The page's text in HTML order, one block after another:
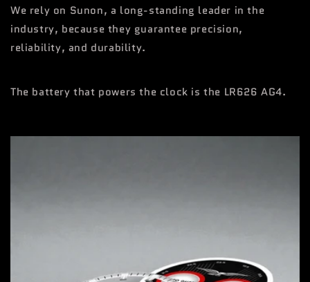
We rely on Sunon, a long-standing leader in the
industry, because they guarantee precision,
reliability, and durability.
The battery that powers the clock is the LR626 AG4.